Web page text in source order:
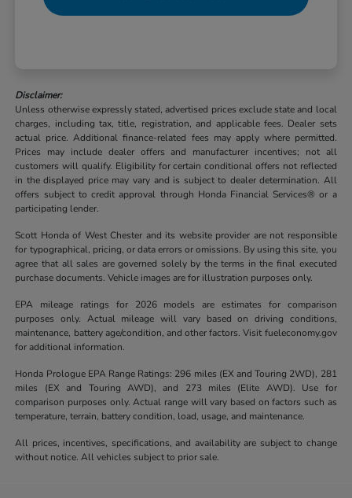
Disclaimer:
Unless otherwise expressly stated, advertised prices exclude state and local
charges, including tax, title, registration, and applicable fees. Dealer sets
actual price. Additional finance-related fees may apply where permitted.
Prices may include dealer offers and manufacturer incentives; not all
customers will qualify. Eligibility for certain conditional offers not reflected
in the displayed price may vary and is subject to dealer determination. All
offers subject to credit approval through Honda Financial Services® or a
participating lender.
Scott Honda of West Chester and its website provider are not responsible
for typographical, pricing, or data errors or omissions. By using this site, you
agree that all sales are governed solely by the terms in the final executed
purchase documents. Vehicle images are for illustration purposes only.
EPA mileage ratings for 2026 models are estimates for comparison
purposes only. Actual mileage will vary based on driving conditions,
maintenance, battery age/condition, and other factors. Visit fueleconomy.gov
for additional information.
Honda Prologue EPA Range Ratings: 296 miles (EX and Touring 2WD), 281
miles (EX and Touring AWD), and 273 miles (Elite AWD). Use for
comparison purposes only. Actual range will vary based on factors such as
temperature, terrain, battery condition, load, usage, and maintenance.
All prices, incentives, specifications, and availability are subject to change
without notice. All vehicles subject to prior sale.